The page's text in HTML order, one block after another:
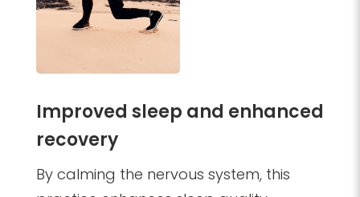
Improved sleep and enhanced
recovery
By calming the nervous system, this